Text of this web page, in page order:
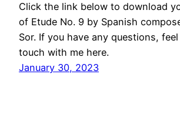
Click the link below to download
of Etude No. 9 by Spanish
Sor. If you have any questions,
touch with me here.
January 30, 2023